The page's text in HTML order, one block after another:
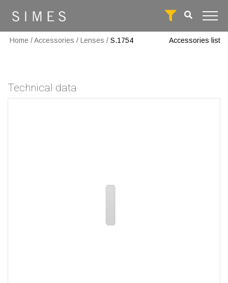
Home /Accessories / Lenses / S.1754 Accessories list
Technical data